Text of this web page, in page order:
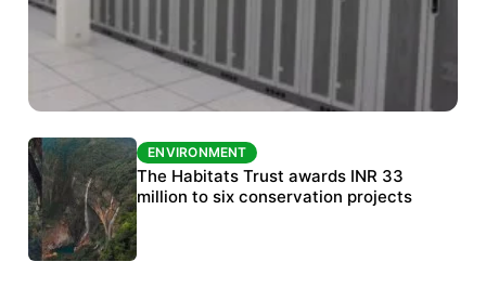
ENVIRONMENT
India’s data centre boom raises questions
over water, power and sustainability
ENVIRONMENT
The Habitats Trust awards INR 33
million to six conservation projects